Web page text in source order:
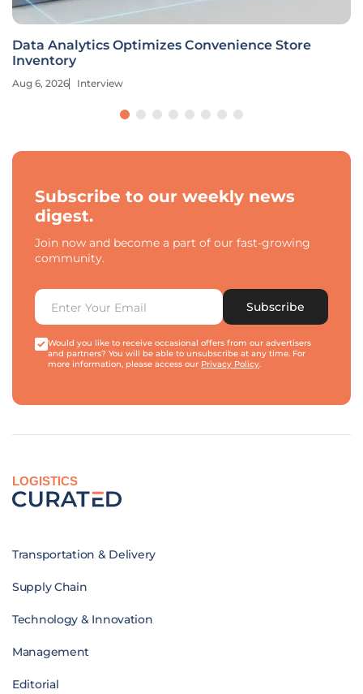
Data Analytics Optimizes Convenience Store
Inventory
Aug 6, 2026 Interview
Subscribe to our weekly news
digest.
Join now and become a part of our fast-growing
community.
Subscribe
Would you like to receive occasional offers from our advertisers
and partners? You will be able to unsubscribe at any time. For
more information, please access our Privacy Policy.
LOGISTICS
Transportation & Delivery
Supply Chain
Technology & Innovation
Management
Editorial